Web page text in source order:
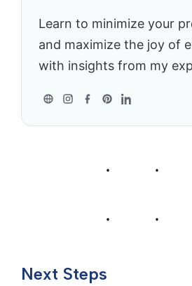
Learn to minimize your
and maximize the joy of
with insights from my
Next Steps